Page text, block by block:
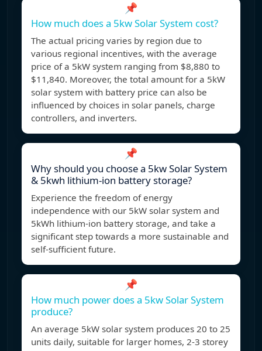
📌
How much does a 5kw Solar System cost?
The actual pricing varies by region due to
various regional incentives, with the average
price of a 5kW system ranging from $8,880 to
$11,840. Moreover, the total amount for a 5kW
solar system with battery price can also be
influenced by choices in solar panels, charge
controllers, and inverters.
📌
Why should you choose a 5kw Solar System
& 5kwh lithium-ion battery storage?
Experience the freedom of energy
independence with our 5kW solar system and
5kWh lithium-ion battery storage, and take a
significant step towards a more sustainable and
self-sufficient future.
📌
How much power does a 5kw Solar System
produce?
An average 5kW solar system produces 20 to 25
units daily, suitable for larger homes, 2-3 storey